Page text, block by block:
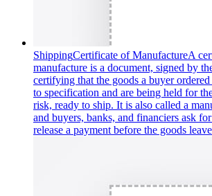
ShippingCertificate of ManufactureA
manufacture is a document, signed by
certifying that the goods a buyer
to specification and are being held for
risk, ready to ship. It is also called a
and buyers, banks, and financiers ask
release a payment before the goods